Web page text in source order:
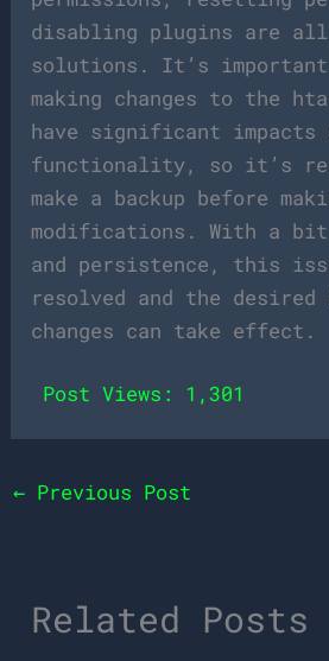
disabling plugins are
solutions. It’s
making changes to the
have significant impacts
functionality, so it’s
make a backup before
modifications. With a
and persistence, this
resolved and the desired
changes can take effect.
Post Views: 1,301
← Previous Post
Related Posts